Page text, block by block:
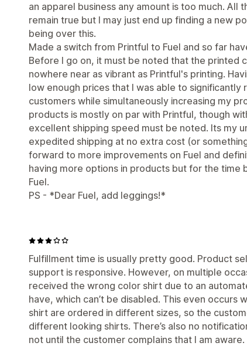
an apparel business any amount is too much. All
remain true but I may just end up finding a new
being over this.
Made a switch from Printful to Fuel and so far
Before I go on, it must be noted that the printed
nowhere near as vibrant as Printful's printing.
low enough prices that I was able to significantly
customers while simultaneously increasing my
products is mostly on par with Printful, though
excellent shipping speed must be noted. Its my
expedited shipping at no extra cost (or
forward to more improvements on Fuel and
having more options in products but for the time
Fuel.
PS - *Dear Fuel, add leggings!*
Fulfillment time is usually pretty good. Product
support is responsive. However, on multiple
received the wrong color shirt due to an
have, which can’t be disabled. This even occurs
shirt are ordered in different sizes, so the
different looking shirts. There’s also no
not until the customer complains that I am